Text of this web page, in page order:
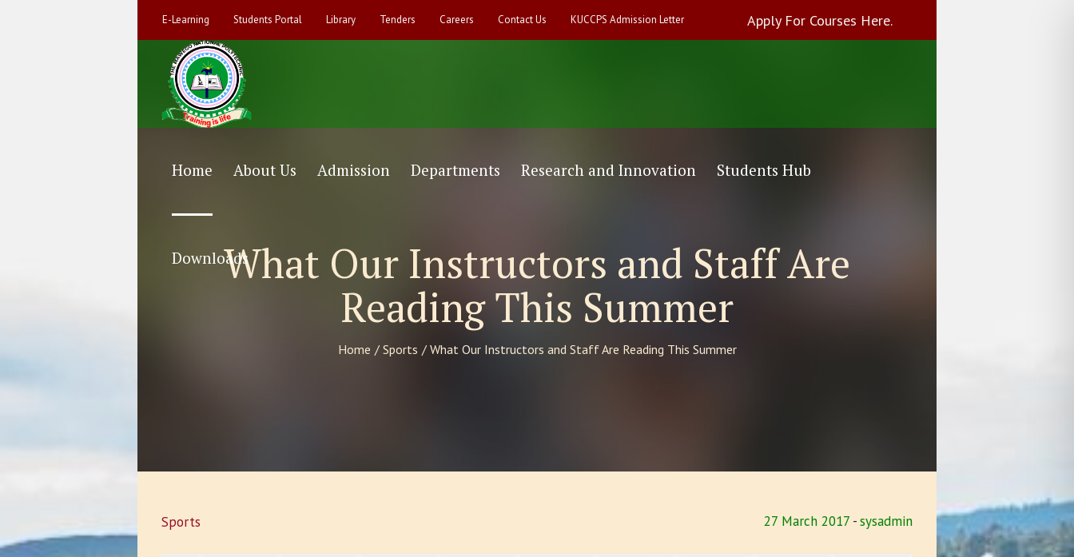
Apply For Courses Here.
E-Learning Students Portal Library Tenders Careers Contact Us KUCCPS Admission Letter
Home About Us Admission Departments Research and Innovation Students Hub
DownloadsWhat Our Instructors and Staff Are
Reading This Summer
Home / Sports / What Our Instructors and Staff Are Reading This Summer
27 March 2017 sysadmin
Sports